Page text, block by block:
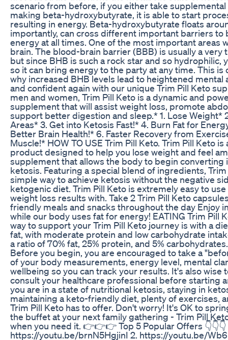
scenario from before, if you either take
making beta-hydroxybutyrate, it is able to start
resulting in energy. Beta-hydroxybutyrate floats
importantly, can cross different important barriers to
energy at all times. One of the most important areas
brain. The blood-brain barrier (BBB) is usually a
but since BHB is such a rock star and so hydrophilic,
so it can bring energy to the party at any time. This is
why increased BHB levels lead to heightened mental
and confident again with our unique Trim Pill Keto
men and women, Trim Pill Keto is a dynamic and
supplement that will assist weight loss, promote
support better digestion and sleep.* 1. Lose Weight*
Areas* 3. Get into Ketosis Fast!* 4. Burn Fat for
Better Brain Health!* 6. Faster Recovery from
Muscle!* HOW TO USE Trim Pill Keto. Trim Pill Keto
product designed to help you lose weight and feel
supplement that allows the body to begin converting
ketosis. Featuring a special blend of ingredients,
simple way to achieve ketosis without the negative
ketogenic diet. Trim Pill Keto is extremely easy to
weight loss results with. Take 2 Trim Pill Keto
friendly meals and snacks throughout the day Enjoy
while our body uses fat for energy! EATING Trim Pill
way to support your Trim Pill Keto journey is with a
fat, with moderate protein and low carbohydrate
a ratio of 70% fat, 25% protein, and 5% carbohydrates.
Before you begin, you are encouraged to take a
of your body measurements, energy level, mental
wellbeing so you can track your results. It's also wise
consult your healthcare professional before starting
you are in a state of nutritional ketosis, staying in
maintaining a keto-friendly diet, plenty of exercises,
Trim Pill Keto has to offer. Don't worry! It's OK to
the buffet at your next family gathering - Trim Pill
when you need it. 👉👉👉 Top 5 Popular Offers 👇👇👇
https://youtu.be/brnN5HgjinI 2. https://youtu.be/